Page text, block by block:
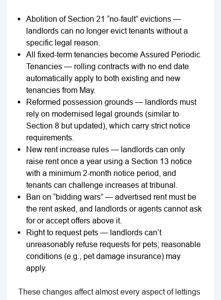
Abolition of Section 21 “no-fault” evictions —
landlords can no longer evict tenants without a
specific legal reason.
All fixed-term tenancies become Assured Periodic
Tenancies — rolling contracts with no end date
automatically apply to both existing and new
tenancies from May.
Reformed possession grounds — landlords must
rely on modernised legal grounds (similar to
Section 8 but updated), which carry strict notice
requirements.
New rent increase rules — landlords can only
raise rent once a year using a Section 13 notice
with a minimum 2-month notice period, and
tenants can challenge increases at tribunal.
Ban on “bidding wars” — advertised rent must be
the rent asked, and landlords or agents cannot ask
for or accept offers above it.
Right to request pets — landlords can’t
unreasonably refuse requests for pets; reasonable
conditions (e.g., pet damage insurance) may
apply.
These changes affect almost every aspect of lettings